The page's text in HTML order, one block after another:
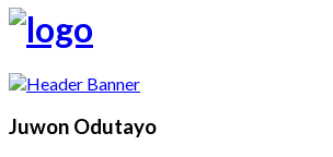
Juwon Odutayo